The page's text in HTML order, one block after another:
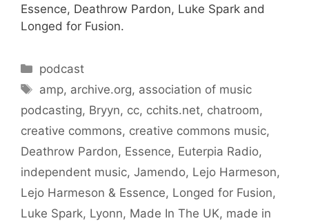
Essence, Deathrow Pardon, Luke Spark and
Longed for Fusion.
Categories
podcast
Tags
amp, archive.org, association of music
podcasting, Bryyn, cc, cchits.net, chatroom,
creative commons, creative commons music,
Deathrow Pardon, Essence, Euterpia Radio,
independent music, Jamendo, Lejo Harmeson,
Lejo Harmeson & Essence, Longed for Fusion,
Luke Spark, Lyonn, Made In The UK, made in